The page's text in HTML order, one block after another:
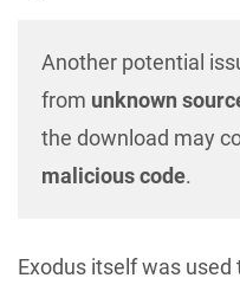
Another potential
from unknown
the download may
malicious code.
Exodus itself was used